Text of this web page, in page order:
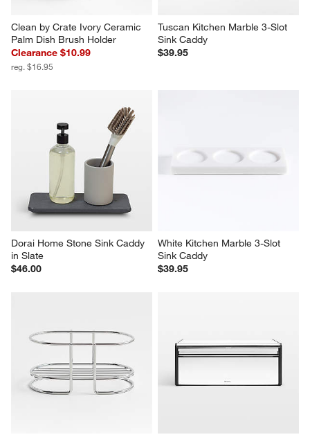
Clean by Crate Ivory Ceramic
Palm Dish Brush Holder
Clearance $10.99
reg. $16.95
Tuscan Kitchen Marble 3-Slot
Sink Caddy
$39.95
Dorai Home Stone Sink Caddy
in Slate
$46.00
White Kitchen Marble 3-Slot
Sink Caddy
$39.95